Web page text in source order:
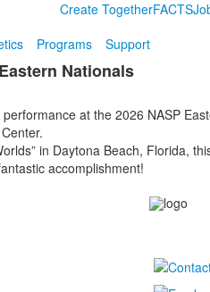
Create TogetherFACTS
Programs Support
Nationals
at the 2026 NASP
in Daytona Beach, Florida,
accomplishment!